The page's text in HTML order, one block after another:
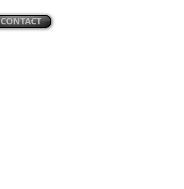
CONTACT